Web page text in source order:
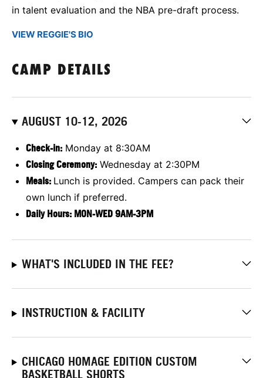
in talent evaluation and the NBA pre-draft process.
VIEW REGGIE'S BIO
CAMP DETAILS
AUGUST 10-12, 2026
Check-in: Monday at 8:30AM
Closing Ceremony: Wednesday at 2:30PM
Meals: Lunch is provided. Campers can pack their
own lunch if preferred.
Daily Hours: MON-WED 9AM-3PM
WHAT'S INCLUDED IN THE FEE?
INSTRUCTION & FACILITY
CHICAGO HOMAGE EDITION CUSTOM
BASKETBALL SHORTS